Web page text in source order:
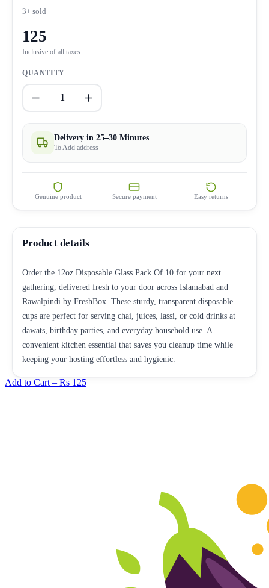
3+ sold
125
Inclusive of all taxes
QUANTITY
1
Delivery in 25–30 Minutes
To Add address
Genuine product Secure payment Easy returns
Product details
Order the 12oz Disposable Glass Pack Of 10 for your next
gathering, delivered fresh to your door across Islamabad and
Rawalpindi by FreshBox. These sturdy, transparent disposable
cups are perfect for serving chai, juices, lassi, or cold drinks at
dawats, birthday parties, and everyday household use. A
convenient kitchen essential that saves you cleanup time while
keeping your hosting effortless and hygienic.
Add to Cart – Rs 125